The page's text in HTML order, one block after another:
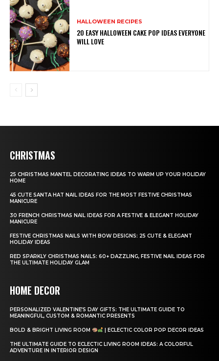
HALLOWEEN RECIPES
20 EASY HALLOWEEN CAKE POP IDEAS EVERYONE
WILL LOVE
CHRISTMAS
25 CHRISTMAS MANTEL DECORATING IDEAS TO WARM UP YOUR HOLIDAY
HOME
45 CUTE SANTA HAT NAIL IDEAS FOR THE MOST FESTIVE CHRISTMAS
MANICURE
30 FRENCH CHRISTMAS NAIL IDEAS FOR A FESTIVE & ELEGANT HOLIDAY
MANICURE
FESTIVE CHRISTMAS NAILS WITH BOW DESIGNS: 25 CUTE & ELEGANT
HOLIDAY IDEAS
RED SPARKLY CHRISTMAS NAILS: 60+ DAZZLING, FESTIVE NAIL IDEAS FOR
THE ULTIMATE HOLIDAY GLAM
HOME DECOR
PERSONALIZED VALENTINE’S DAY GIFTS: THE ULTIMATE GUIDE TO
MEANINGFUL, CUSTOM & ROMANTIC PRESENTS
BOLD & BRIGHT LIVING ROOM | ECLECTIC COLOR POP DECOR IDEAS
THE ULTIMATE GUIDE TO ECLECTIC LIVING ROOM IDEAS: A COLORFUL
ADVENTURE IN INTERIOR DESIGN